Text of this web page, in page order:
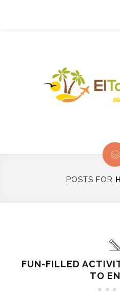
POSTS FOR
FUN-FILLED
TO